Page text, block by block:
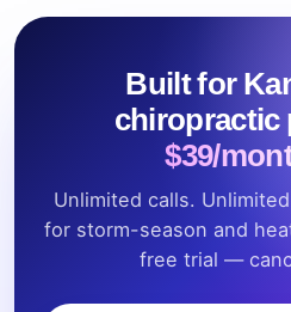
Built for
chiropractic
$39/
Unlimited calls.
for storm-season and
free trial —